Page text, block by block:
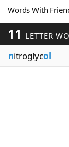
Blog
Words With
11 LETTER
nitroglycol